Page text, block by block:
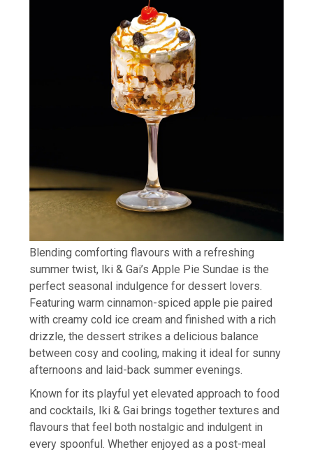
Blending comforting flavours with a refreshing
summer twist, Iki & Gai’s Apple Pie Sundae is the
perfect seasonal indulgence for dessert lovers.
Featuring warm cinnamon-spiced apple pie paired
with creamy cold ice cream and finished with a rich
drizzle, the dessert strikes a delicious balance
between cosy and cooling, making it ideal for sunny
afternoons and laid-back summer evenings.
Known for its playful yet elevated approach to food
and cocktails, Iki & Gai brings together textures and
flavours that feel both nostalgic and indulgent in
every spoonful. Whether enjoyed as a post-meal